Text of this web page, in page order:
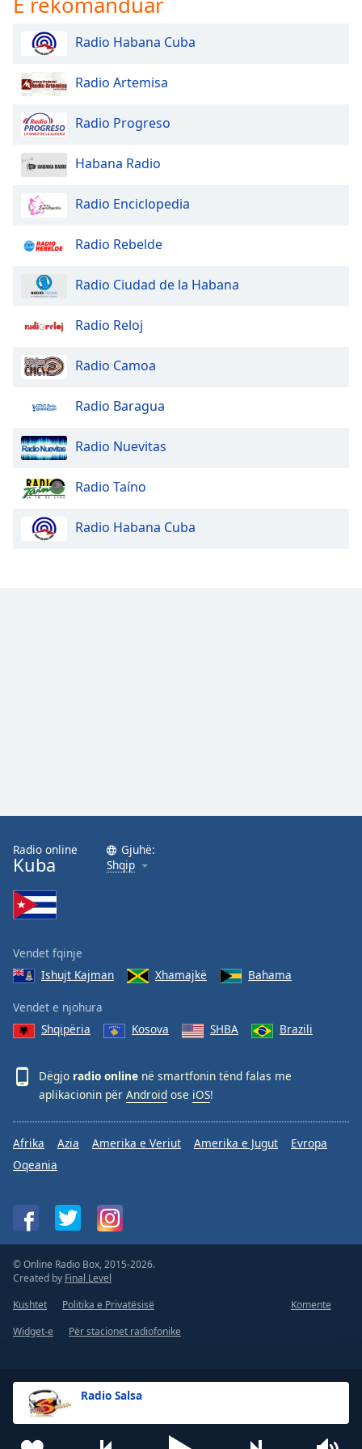
Radio Salsa
Radio Habana Cuba
Radio Artemisa
Radio Progreso
Habana Radio
Radio Enciclopedia
Radio Rebelde
Radio Ciudad de la Habana
Radio Reloj
Radio Camoa
Radio Baragua
Radio Nuevitas
Radio Taíno
Radio Habana Cuba
Radio online
Kuba
Gjuhë:
Shqip
Vendet fqinje
Ishujt Kajman
Xhamajkë Bahama
Vendet e njohura
Shqipëria
Kosova SHBA Brazili
Dëgjo radio online në smartfonin tënd falas me
aplikacionin për Android ose iOS!
Afrika Azia Amerika e Veriut Amerika e Jugut
Evropa
Oqeania
© Online Radio Box, 2015-2026.
Created by Final Level
Kushtet
Politika e Privatësisë
Komente
Widget-e
Për stacionet radiofonike